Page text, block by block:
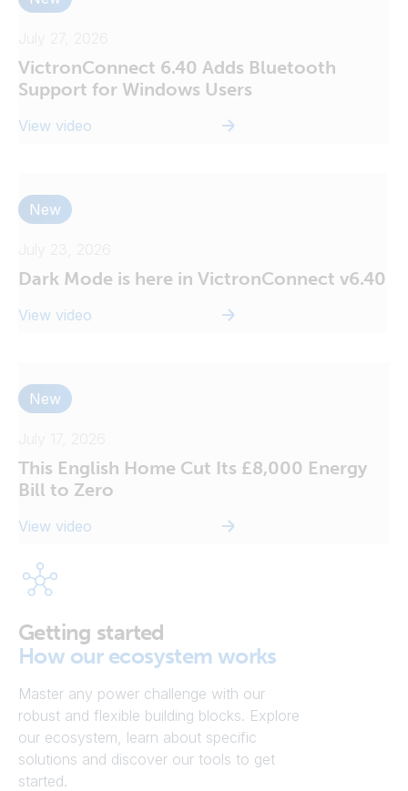
VictronConnect 6.40 Adds Bluetooth
Support for Windows Users
View video
New
Dark Mode is here in VictronConnect v6.40
View video
New
This English Home Cut Its £8,000 Energy
Bill to Zero
View video
Getting started
How our ecosystem works
Master any power challenge with our
robust and flexible building blocks. Explore
our ecosystem, learn about specific
solutions and discover our tools to get
started.